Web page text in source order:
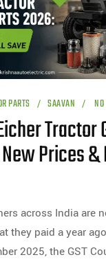
PARTS SAAVAN
Tractor
Prices
across India are
they paid a year
2025, the GST